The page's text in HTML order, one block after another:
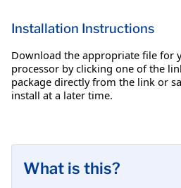
Installation Instructions
Download the appropriate file for
processor by clicking one of the
package directly from the link or
install at a later time.
What is this?